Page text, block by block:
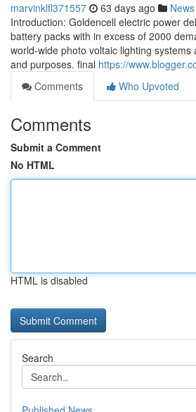
marvinklfl371557 63 days ago News
Introduction: Goldencell electric power
battery packs with in excess of 2000
world-wide photo voltaic lighting
and purposes. final https://
Comments
Who Upvoted
Comments
Submit a Comment
No HTML
HTML is disabled
Search